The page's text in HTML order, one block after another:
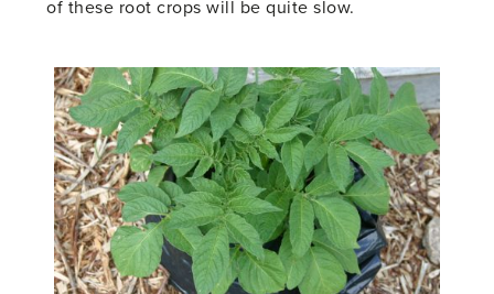
of these root crops will be quite slow.